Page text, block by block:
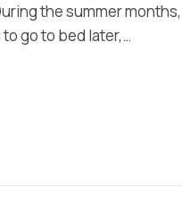
the summer
go to bed later,…